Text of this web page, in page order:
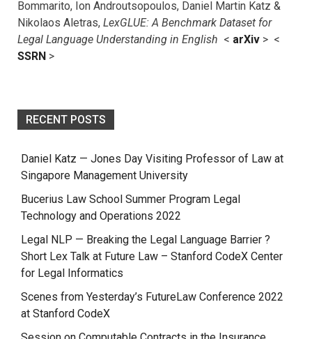
Bommarito, Ion Androutsopoulos, Daniel Martin Katz &
Nikolaos Aletras, LexGLUE: A Benchmark Dataset for
Legal Language Understanding in English < arXiv > <
SSRN >
RECENT POSTS
Daniel Katz — Jones Day Visiting Professor of Law at
Singapore Management University
Bucerius Law School Summer Program Legal
Technology and Operations 2022
Legal NLP — Breaking the Legal Language Barrier ?
Short Lex Talk at Future Law – Stanford CodeX Center
for Legal Informatics
Scenes from Yesterday’s FutureLaw Conference 2022
at Stanford CodeX